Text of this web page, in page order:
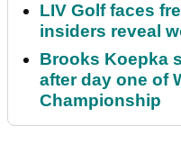
LIV Golf faces
insiders reveal
Brooks Koepka
after day one of
Championship